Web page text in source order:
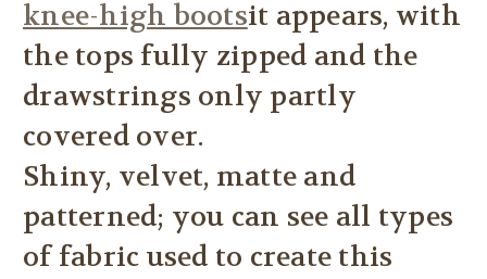
knee-high bootsit appears, with
the tops fully zipped and the
drawstrings only partly
covered over.
Shiny, velvet, matte and
patterned; you can see all types
of fabric used to create this